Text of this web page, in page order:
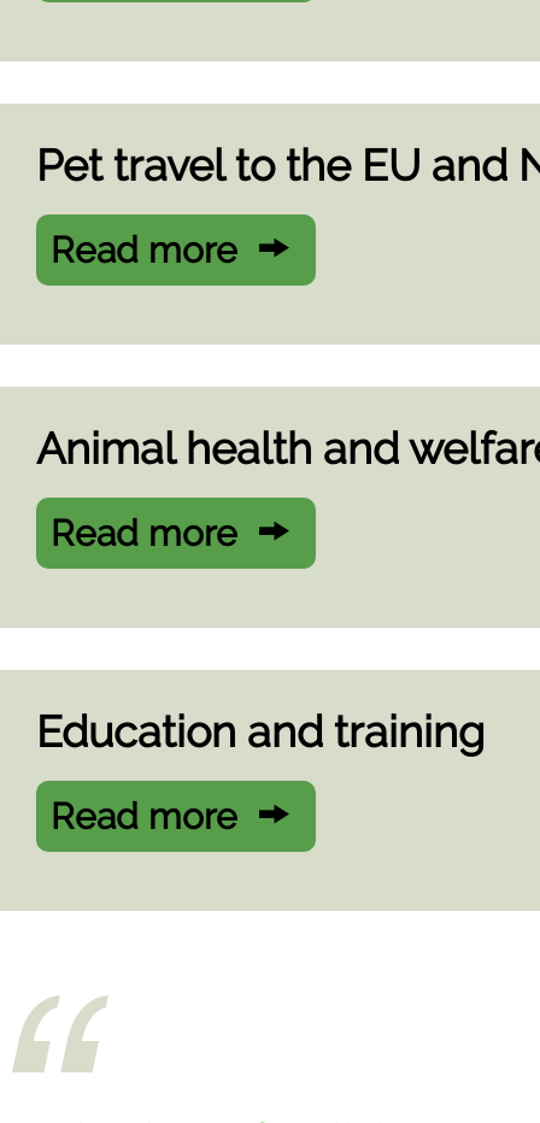
Pet travel to the EU and
Read more
Animal health and
Read more
Education and training
Read more